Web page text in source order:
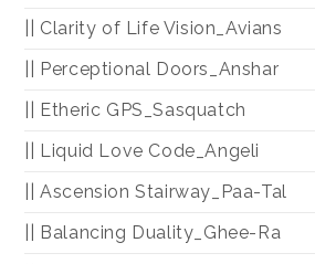
|| Clarity of Life Vision_Avians
|| Perceptional Doors_Anshar
|| Etheric GPS_Sasquatch
|| Liquid Love Code_Angeli
|| Ascension Stairway_Paa-Tal
|| Balancing Duality_Ghee-Ra